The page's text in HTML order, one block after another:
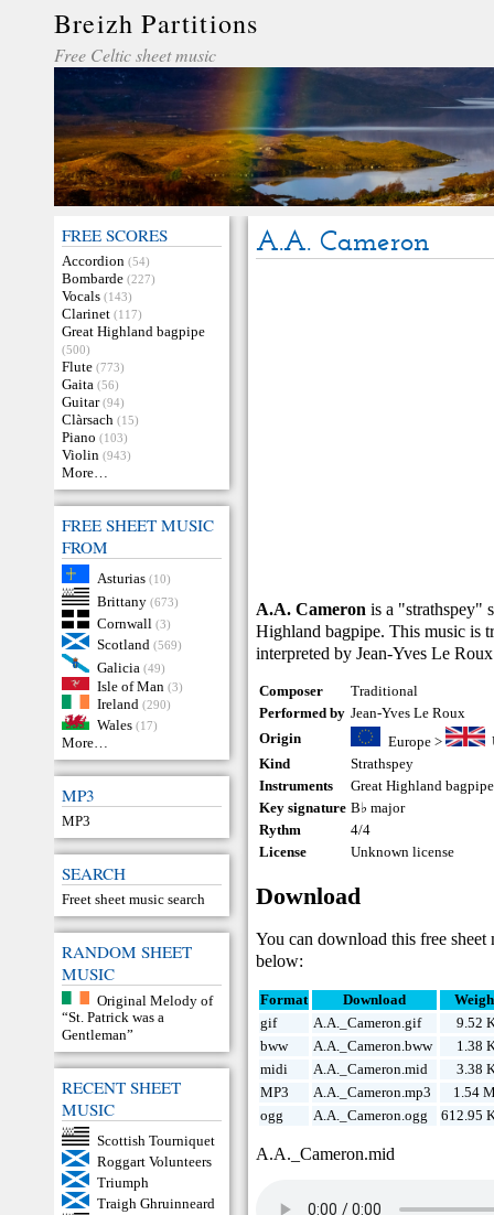
Breizh Partitions
Free Celtic sheet music
FREE SCORES
Accordion (54)
Bombarde (227)
Vocals (143)
Clarinet (117)
Great Highland bagpipe
(500)
Flute (773)
Gaita (56)
Guitar (94)
Clàrsach (15)
Piano (103)
Violin (943)
More…
FREE SHEET MUSIC
FROM
Asturias (10)
Brittany (673)
Cornwall (3)
Scotland (569)
Galicia (49)
Isle of Man (3)
Ireland (290)
Wales (17)
More…
MP3
MP3
SEARCH
Freet sheet music search
RANDOM SHEET
MUSIC
Original Melody of
“St. Patrick was a
Gentleman”
RECENT SHEET
MUSIC
Scottish Tourniquet
Roggart Volunteers
Triumph
Traigh Ghruinneard
A.A. Cameron
A.A. Cameron is a "strathspey"
Highland bagpipe. This music is
interpreted by Jean-Yves Le
Composer
Traditional
Performed by Jean-Yves Le Roux
Origin
Europe>
Kind
Strathspey
Instruments
Great Highland bagpipe
Key signature B♭ major
Rythm
4/4
License
Unknown license
Download
You can download this free
below:
Format Download
gif
A.A._Cameron.gif
9.52
bww
A.A._Cameron.bww
1.38
midi
A.A._Cameron.mid
3.38
MP3
A.A._Cameron.mp3
1.54
ogg
A.A._Cameron.ogg 612.95
A.A._Cameron.mid